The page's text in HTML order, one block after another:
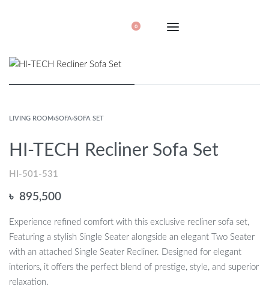
0
LIVING ROOM›SOFA›SOFA SET
HI-TECH Recliner Sofa Set
HI-501-531
৳ 895,500
Experience refined comfort with this exclusive recliner sofa set,
Featuring a stylish Single Seater alongside an elegant Two Seater
with an attached Single Seater Recliner. Designed for elegant
interiors, it offers the perfect blend of prestige, style, and superior
relaxation.